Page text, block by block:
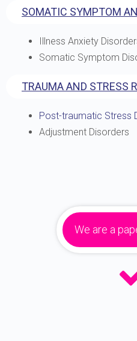
SOMATIC SYMPTOM
Illness Anxiety
Somatic Symptom
TRAUMA AND STRESS
Post-traumatic Stress
Adjustment Disorders
We are a